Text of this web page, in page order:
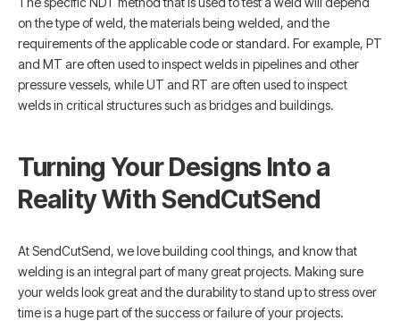
on the type of weld, the materials being welded, and the
requirements of the applicable code or standard. For example, PT
and MT are often used to inspect welds in pipelines and other
pressure vessels, while UT and RT are often used to inspect
welds in critical structures such as bridges and buildings.
Turning Your Designs Into a
Reality With SendCutSend
At SendCutSend, we love building cool things, and know that
welding is an integral part of many great projects. Making sure
your welds look great and the durability to stand up to stress over
time is a huge part of the success or failure of your projects.